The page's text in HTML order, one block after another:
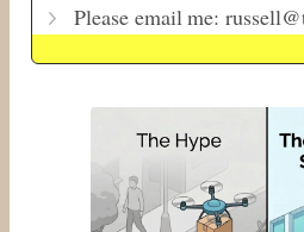
Please email me: